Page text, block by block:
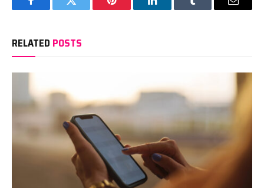
FacebookTwitter Pinterest LinkedInTumblr Email
RELATED POSTS